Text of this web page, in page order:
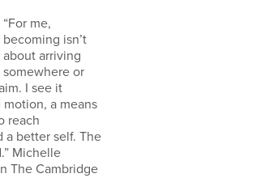
“For me,
becoming isn’t
about arriving
somewhere or
I see it
motion, a means
reach
a better self. The
Michelle
The Cambridge